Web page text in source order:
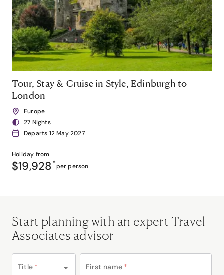
Tour, Stay & Cruise in Style, Edinburgh to
London
Europe
27 Nights
Departs 12 May 2027
Holiday from
$19,928*per person
Start planning with an expert Travel
Associates advisor
Title * First name *